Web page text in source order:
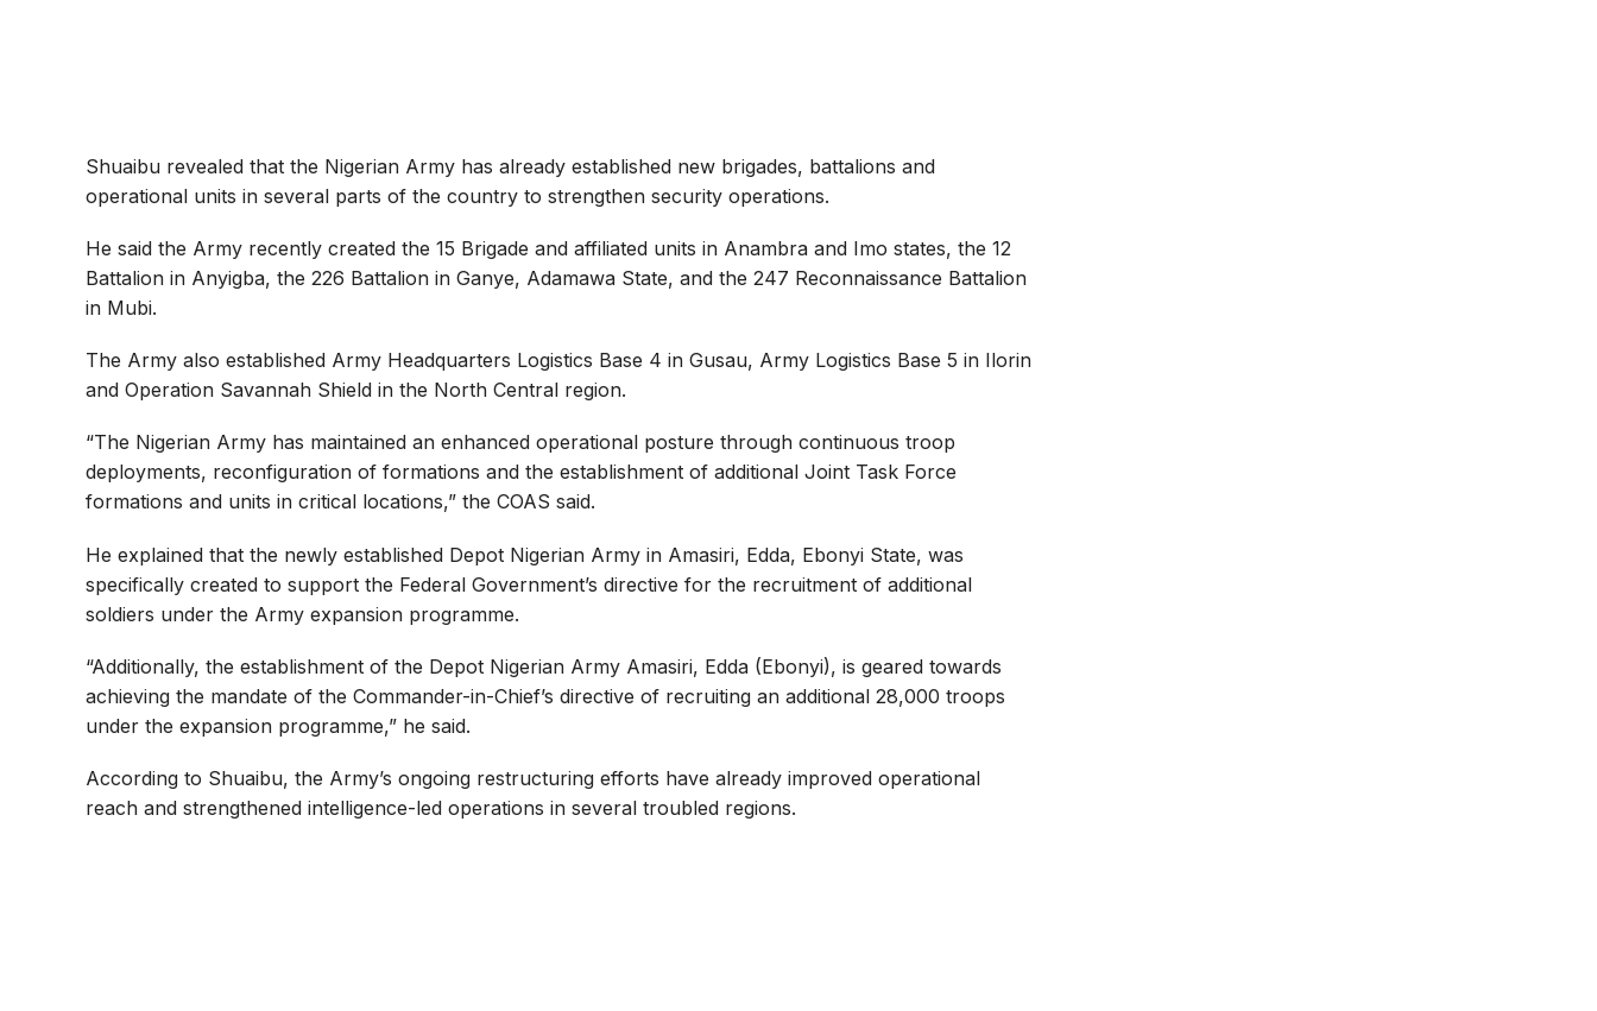
Shuaibu revealed that the Nigerian Army has already established new brigades, battalions and
operational units in several parts of the country to strengthen security operations.
He said the Army recently created the 15 Brigade and affiliated units in Anambra and Imo states, the 12
Battalion in Anyigba, the 226 Battalion in Ganye, Adamawa State, and the 247 Reconnaissance Battalion
in Mubi.
The Army also established Army Headquarters Logistics Base 4 in Gusau, Army Logistics Base 5 in Ilorin
and Operation Savannah Shield in the North Central region.
“The Nigerian Army has maintained an enhanced operational posture through continuous troop
deployments, reconfiguration of formations and the establishment of additional Joint Task Force
formations and units in critical locations,” the COAS said.
He explained that the newly established Depot Nigerian Army in Amasiri, Edda, Ebonyi State, was
specifically created to support the Federal Government’s directive for the recruitment of additional
soldiers under the Army expansion programme.
“Additionally, the establishment of the Depot Nigerian Army Amasiri, Edda (Ebonyi), is geared towards
achieving the mandate of the Commander-in-Chief’s directive of recruiting an additional 28,000 troops
under the expansion programme,” he said.
According to Shuaibu, the Army’s ongoing restructuring efforts have already improved operational
reach and strengthened intelligence-led operations in several troubled regions.